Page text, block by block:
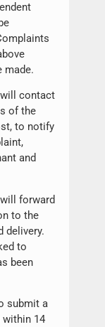
made.
contact
of the
to notify
and
forward
to the
delivery.
to
been
submit a
14